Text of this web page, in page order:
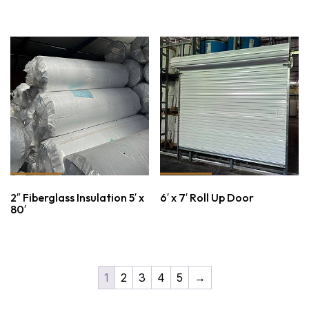
2″ Fiberglass Insulation 5′ x
80′
6′ x 7′ Roll Up Door
1 2 3 4 5 →